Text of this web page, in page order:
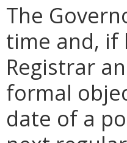
The
time and, if
Registrar
formal
date of a